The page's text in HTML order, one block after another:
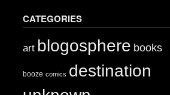
CATEGORIES
art blogosphere books
booze comics destination